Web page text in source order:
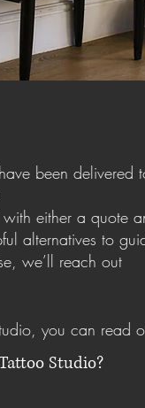
been delivered
with either a quote
alternatives to
we’ll reach out
you can read
Studio?